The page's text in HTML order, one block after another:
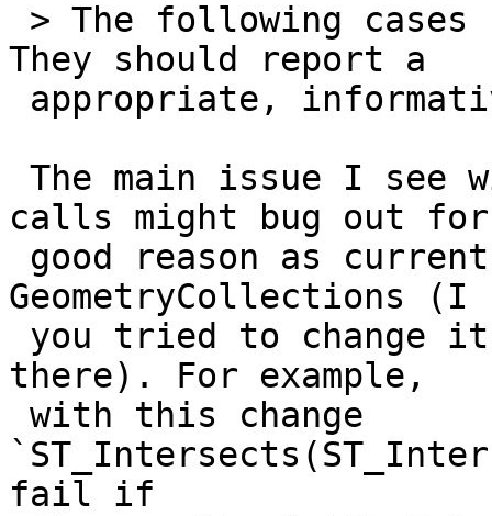
They should report a
calls might bug out
GeometryCollections (I
there). For example,
fail if